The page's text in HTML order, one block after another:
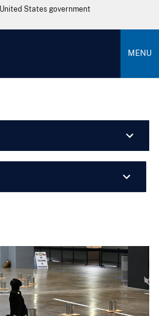
States government
MENU